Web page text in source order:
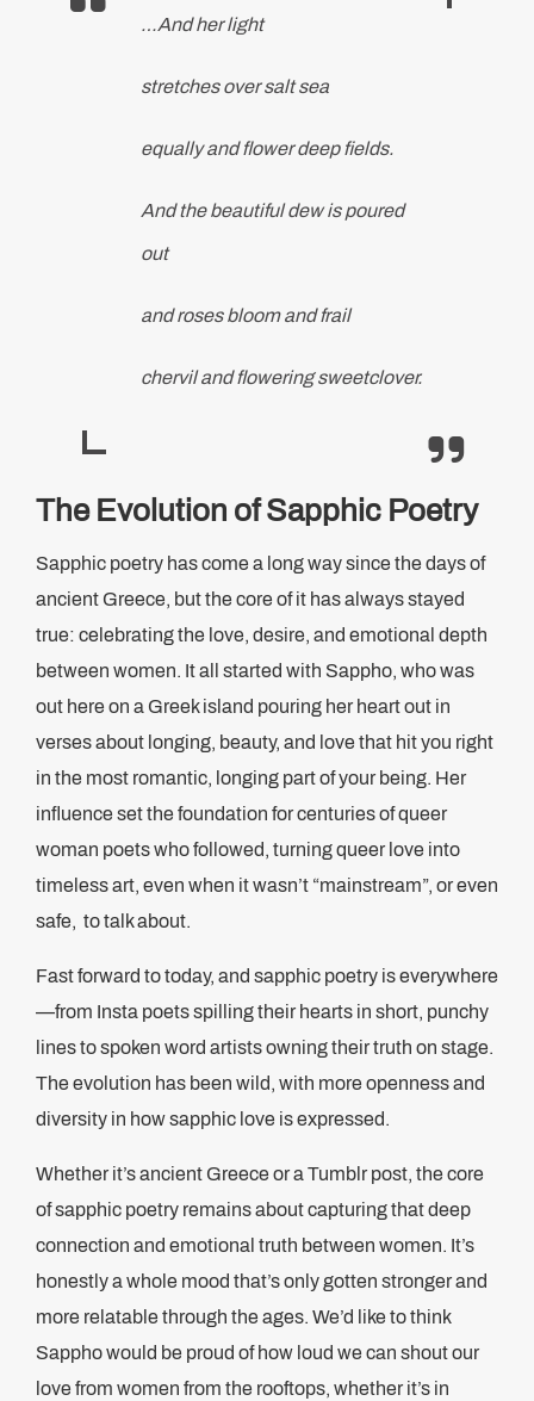
…And her light
stretches over salt sea
equally and flower deep fields.
And the beautiful dew is poured
out
and roses bloom and frail
chervil and flowering sweetclover.
The Evolution of Sapphic Poetry
Sapphic poetry has come a long way since the days of
ancient Greece, but the core of it has always stayed
true: celebrating the love, desire, and emotional depth
between women. It all started with Sappho, who was
out here on a Greek island pouring her heart out in
verses about longing, beauty, and love that hit you right
in the most romantic, longing part of your being. Her
influence set the foundation for centuries of queer
woman poets who followed, turning queer love into
timeless art, even when it wasn’t “mainstream”, or even
safe, to talk about.
Fast forward to today, and sapphic poetry is everywhere
—from Insta poets spilling their hearts in short, punchy
lines to spoken word artists owning their truth on stage.
The evolution has been wild, with more openness and
diversity in how sapphic love is expressed.
Whether it’s ancient Greece or a Tumblr post, the core
of sapphic poetry remains about capturing that deep
connection and emotional truth between women. It’s
honestly a whole mood that’s only gotten stronger and
more relatable through the ages. We’d like to think
Sappho would be proud of how loud we can shout our
love from women from the rooftops, whether it’s in